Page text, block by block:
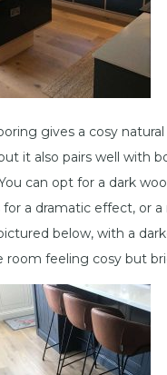
gives a cosy
it also pairs well with
can opt for a dark
for a dramatic effect, or a
below, with a
room feeling cosy but